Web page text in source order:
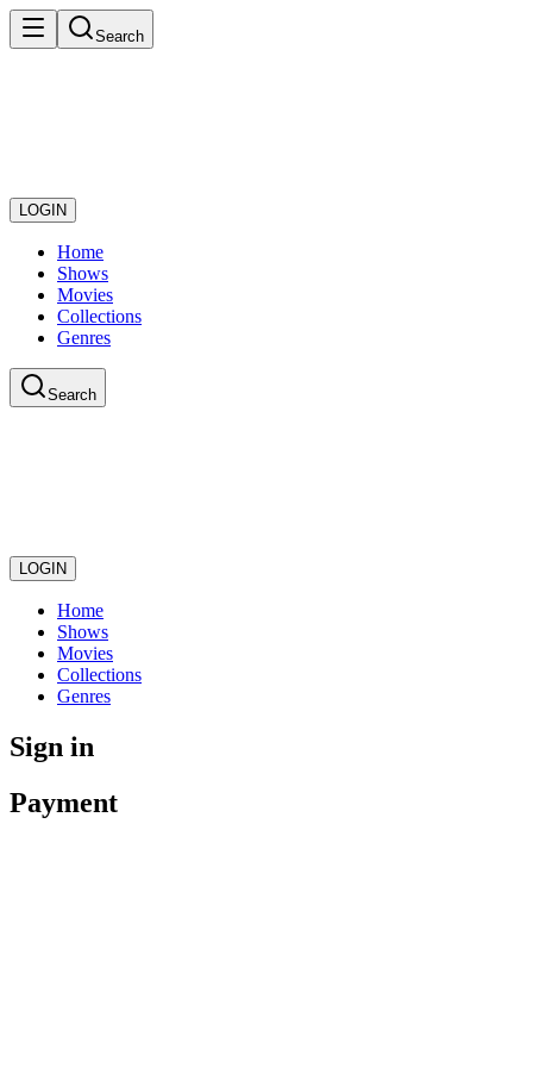
Search
LOGIN
Home
Shows
Movies
Collections
Genres
Search
LOGIN
Home
Shows
Movies
Collections
Genres
Sign in
Payment